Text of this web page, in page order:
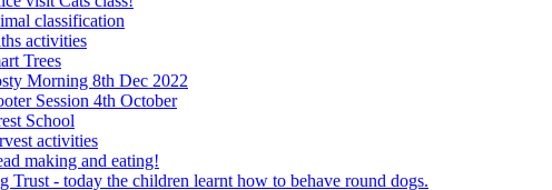
classification
activities
Trees
Morning 8th Dec 2022
Session 4th October
School
activities
making and eating!
Trust - today the children learnt how to behave round dogs.